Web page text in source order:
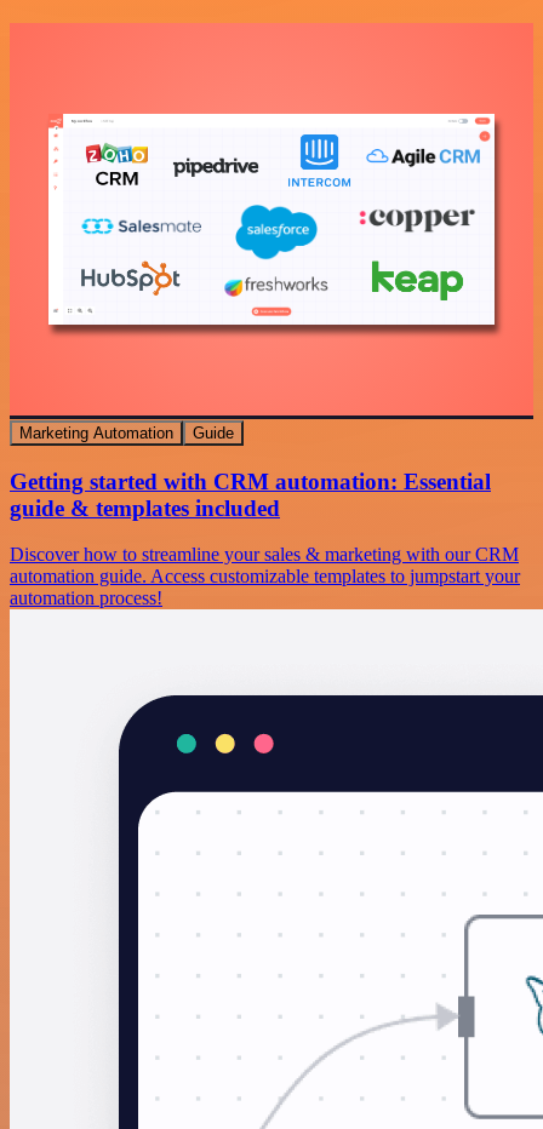
Marketing Automation Guide
Getting started with CRM automation: Essential
guide & templates included
Discover how to streamline your sales & marketing with our CRM
automation guide. Access customizable templates to jumpstart your
automation process!